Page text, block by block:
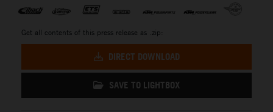
Get all contents of this press release as .zip:
DIRECT DOWNLOAD
SAVE TO LIGHTBOX